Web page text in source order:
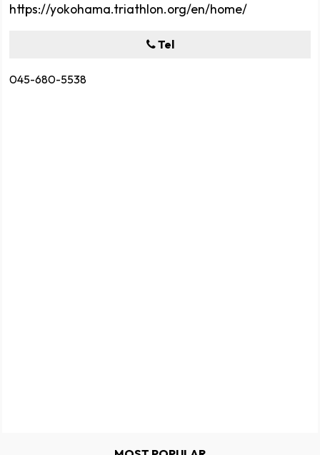
https://yokohama.triathlon.org/en/home/
Tel
045-680-5538